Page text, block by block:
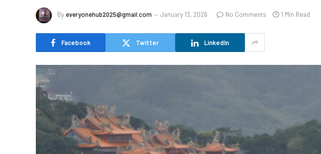
By everyonehub2025@gmail.com January 13, 2026 No Comments 1 Min Read
Facebook Twitter LinkedIn